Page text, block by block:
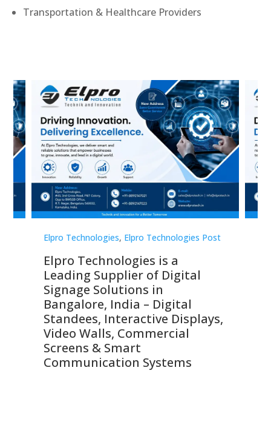
Transportation & Healthcare Providers
Elpro Technologies, Elpro Technologies Post
Elpro Technologies is a
Leading Supplier of Digital
Signage Solutions in
Bangalore, India – Digital
Standees, Interactive Displays,
Video Walls, Commercial
Screens & Smart
Communication Systems